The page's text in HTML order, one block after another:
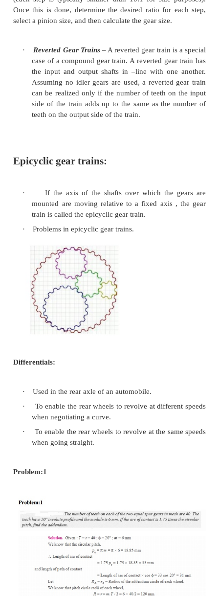
on the output gear. A simple gear train
have 2 or 3 gears and a gear ratio of 10:1 or
effect on the train ratio except to change the
the output gear.
Compound Gear Trains – A compound gear
where at least one shaft carries
first determine the number of gear reduction
Once this is done, determine the desired ratio for
select a pinion size, and then calculate the gear size.
case of a compound gear train. A
the input and output shafts in –line with
Assuming no idler gears are used, a
can be realized only if the number of teeth
side of the train adds up to the same as the
teeth on the output side of the train.
If the axis of the shafts over which the
mounted are moving relative to a fixed axis
train is called the epicyclic gear train.